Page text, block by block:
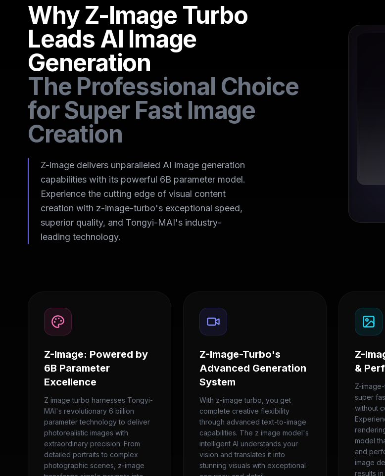
Why Z-Image Turbo
Leads AI Image
Generation
The Professional Choice
for Super Fast Image
Creation
Z-image delivers unparalleled AI image generation
capabilities with its powerful 6B parameter model.
Experience the cutting edge of visual content
creation with z-image-turbo's exceptional speed,
superior quality, and Tongyi-MAI's industry-
leading technology.
Z-Image: Powered by
6B Parameter
Excellence
Z image turbo harnesses Tongyi-
MAI's revolutionary 6 billion
parameter technology to deliver
photorealistic images with
extraordinary precision. From
detailed portraits to complex
photographic scenes, z-image
Z-Image-Turbo's
Advanced Generation
System
With z-image turbo, you get
complete creative flexibility
through advanced text-to-image
capabilities. The z image model's
intelligent AI understands your
vision and translates it into
stunning visuals with exceptional
Z-
&
Z-
super
without
model
and
image
results